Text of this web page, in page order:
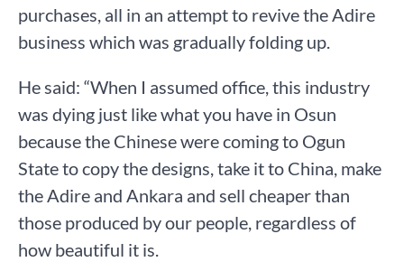
purchases, all in an attempt to revive the Adire
business which was gradually folding up.
He said: “When I assumed office, this industry
was dying just like what you have in Osun
because the Chinese were coming to Ogun
State to copy the designs, take it to China, make
the Adire and Ankara and sell cheaper than
those produced by our people, regardless of
how beautiful it is.